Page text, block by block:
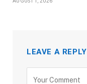
LEAVE A REPLY